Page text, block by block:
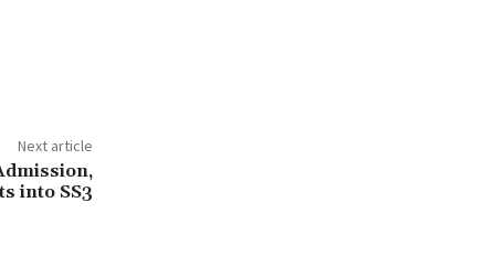
Next article
into SS3